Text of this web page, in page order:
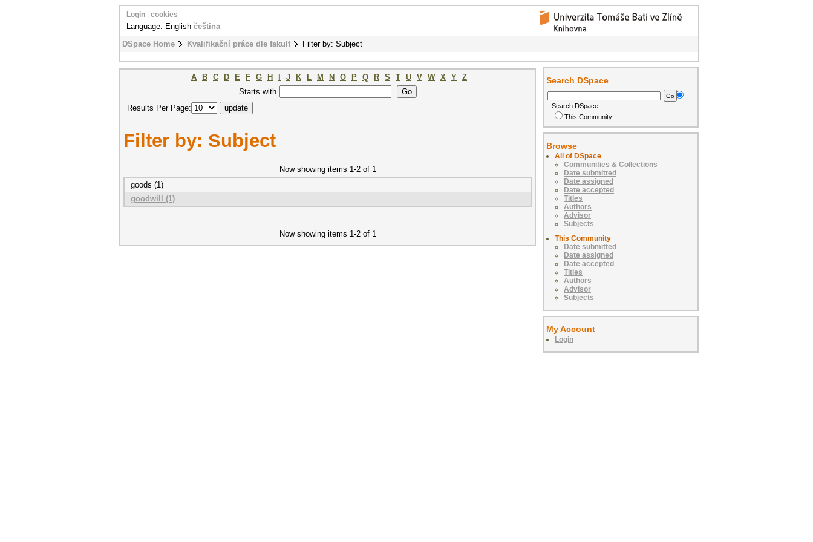
DSpace Home Kvalifikační práce dle fakult Filter by: Subject
Login cookies
Language: English čeština
A B C D E F G H J K L M N O P Q R S T U V W X Y Z
Starts with
Results Per Page:
Filter by: Subject
Now showing items 1-2 of 1
goods (1)
goodwill (1)
Now showing items 1-2 of 1
Search DSpace
Search DSpace
This Community
Browse
All of DSpace
Communities & Collections
Date submitted
Date assigned
Date accepted
Titles
Authors
Advisor
Subjects
This Community
Date submitted
Date assigned
Date accepted
Titles
Authors
Advisor
Subjects
My Account
Login